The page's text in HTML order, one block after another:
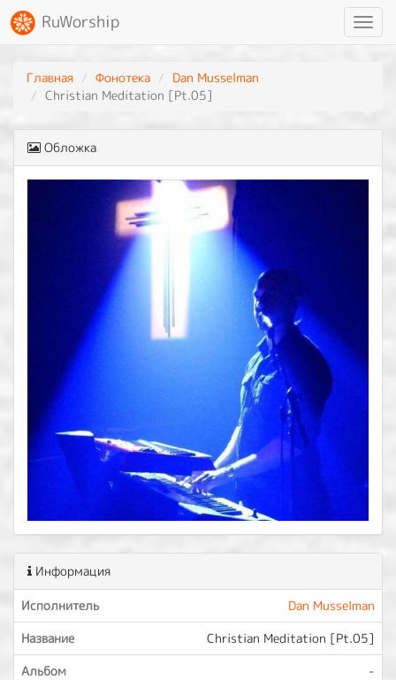
RuWorship
Главная Фонотека
Dan Musselman
Christian Meditation [Pt.05]
Обложка
Информация
Исполнитель
Dan Musselman
Название
Christian Meditation [Pt.05]
Альбом
-